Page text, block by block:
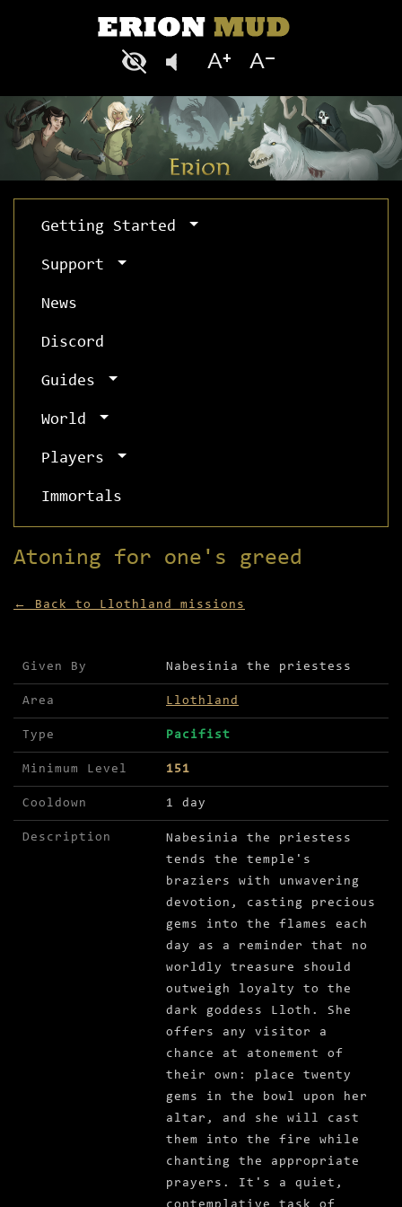
Getting Started
Support
News
Discord
Guides
World
Players
Immortals
Atoning for one's greed
← Back to Llothland missions
Mission details for Atoning for one's greed
Given By Nabesinia the priestess
Area Llothland
Type Pacifist
Minimum Level 151
Cooldown 1 day
Description
Nabesinia the priestess
tends the temple's
braziers with unwavering
devotion, casting precious
gems into the flames each
day as a reminder that no
worldly treasure should
outweigh loyalty to the
dark goddess Lloth. She
offers any visitor a
chance at atonement of
their own: place twenty
gems in the bowl upon her
altar, and she will cast
them into the fire while
chanting the appropriate
prayers. It's a quiet,